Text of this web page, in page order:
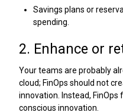
Savings plans or
spending.
2. Enhance or
Your teams are probably
cloud; FinOps should not
innovation. Instead,
conscious innovation.